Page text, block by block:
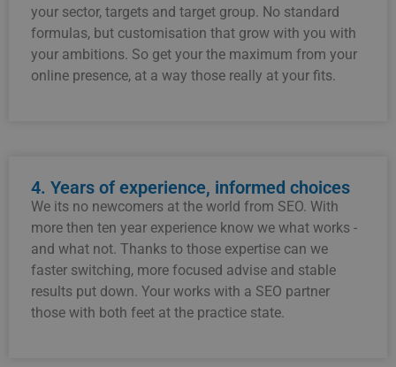
your sector, targets and target group. No standard
formulas, but customisation that grow with you with
your ambitions. So get your the maximum from your
online presence, at a way those really at your fits.
4. Years of experience, informed choices
We its no newcomers at the world from SEO. With
more then ten year experience know we what works -
and what not. Thanks to those expertise can we
faster switching, more focused advise and stable
results put down. Your works with a SEO partner
those with both feet at the practice state.